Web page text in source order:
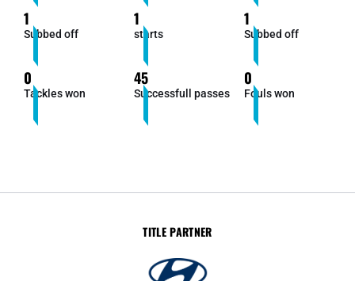
1
Subbed off
1
starts
1
Subbed off
0
Tackles won
45
Successfull passes
0
Fouls won
TITLE PARTNER